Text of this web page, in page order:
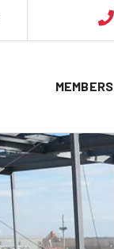
MEMBERS